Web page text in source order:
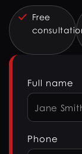
Free
Full name
Phone